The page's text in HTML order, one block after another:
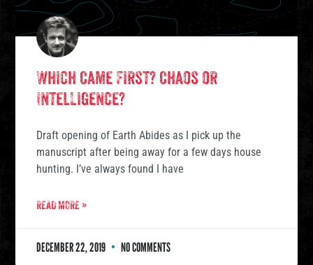
Which Came First? Chaos or
Intelligence?
Draft opening of Earth Abides as I pick up the
manuscript after being away for a few days house
hunting. I’ve always found I have
READ MORE »
DECEMBER 22, 2019 NO COMMENTS